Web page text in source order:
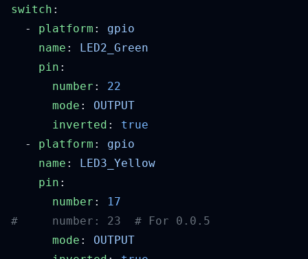
switch
  -
platform :
    name
:
    pin
      number
:
      mode
:
      inverted
:
  -
platform :
    name
:
    pin
      number
:
      mode
: